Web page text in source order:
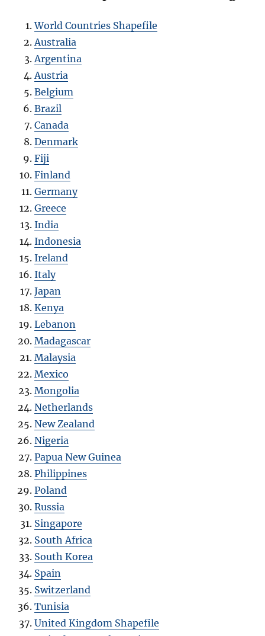
World Countries Shapefile
Australia
Argentina
Austria
Belgium
Brazil
Canada
Denmark
Fiji
Finland
Germany
Greece
India
Indonesia
Ireland
Italy
Japan
Kenya
Lebanon
Madagascar
Malaysia
Mexico
Mongolia
Netherlands
New Zealand
Nigeria
Papua New Guinea
Philippines
Poland
Russia
Singapore
South Africa
South Korea
Spain
Switzerland
Tunisia
United Kingdom Shapefile